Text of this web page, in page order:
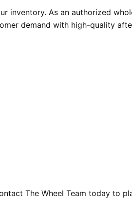
inventory. As an authorized
demand with high-quality
The Wheel Team today to